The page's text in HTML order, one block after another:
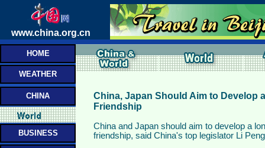
www.china.org.cn
HOME
WEATHER
CHINA
BUSINESS
China, Japan Should Aim to Develop
Friendship
China and Japan should aim to develop a
friendship, said China's top legislator Li